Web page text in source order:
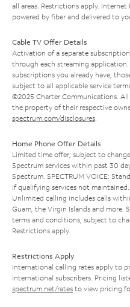
all areas. Restrictions apply.
powered by fiber and delivered to
Cable TV Offer Details
Activation of a separate
through each streaming
subscriptions you already have;
subject to all applicable service
©2025 Charter Communications.
the property of their respective
spectrum.com/disclosures
Home Phone Offer Details
Limited time offer; subject to
Spectrum services within past 30
Spectrum. SPECTRUM VOICE:
if qualifying services not
Unlimited calling includes calls
Guam, the Virgin Islands and more.
terms and conditions, subject to
Restrictions apply.
Restrictions Apply
International calling rates apply to
International subscribers. Pricing
spectrum.net/rates to view pricing